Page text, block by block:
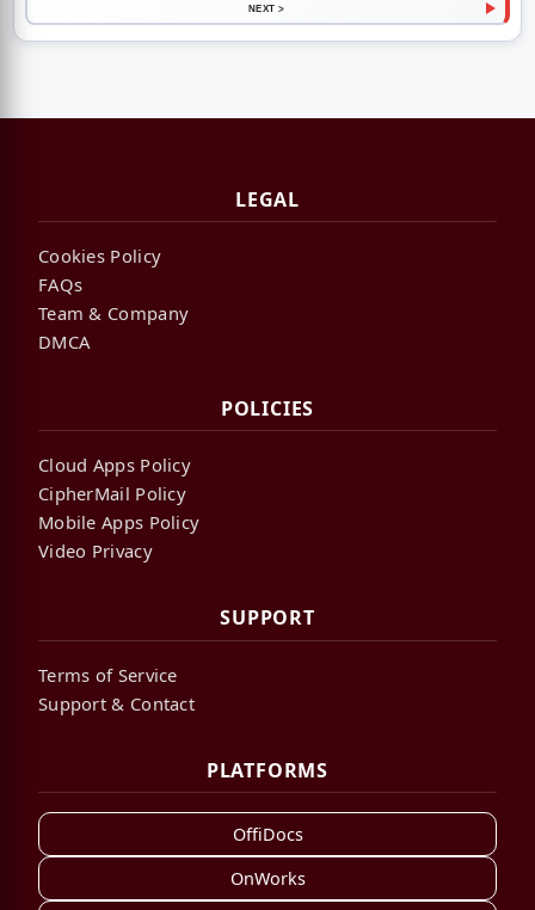
NEXT >
LEGAL
Cookies Policy
FAQs
Team & Company
DMCA
POLICIES
Cloud Apps Policy
CipherMail Policy
Mobile Apps Policy
Video Privacy
SUPPORT
Terms of Service
Support & Contact
PLATFORMS
OffiDocs
OnWorks